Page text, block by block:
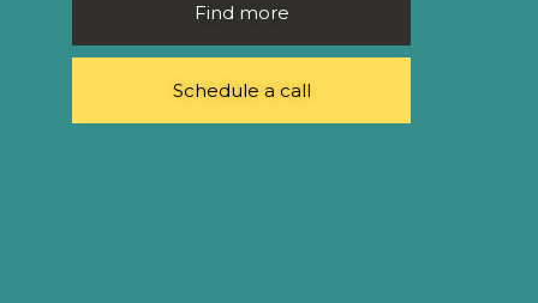
Find more
Schedule a call